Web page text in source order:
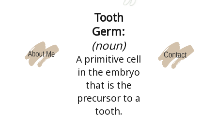
Tooth
Germ:
(noun)
A primitive cell
in the embryo
that is the
precursor to a
tooth.